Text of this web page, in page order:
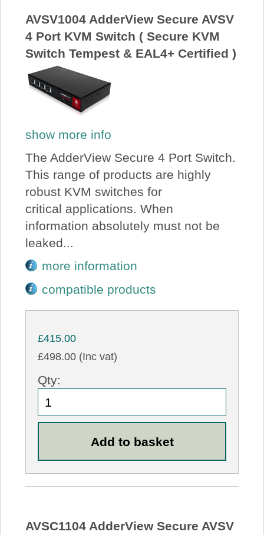
AVSV1004 AdderView Secure AVSV
4 Port KVM Switch ( Secure KVM
Switch Tempest & EAL4+ Certified )
show more info
The AdderView Secure 4 Port Switch.
This range of products are highly
robust KVM switches for
critical applications. When
information absolutely must not be
leaked...
more information
compatible products
£415.00
£498.00 (Inc vat)
Qty:
AVSC1104 AdderView Secure AVSV